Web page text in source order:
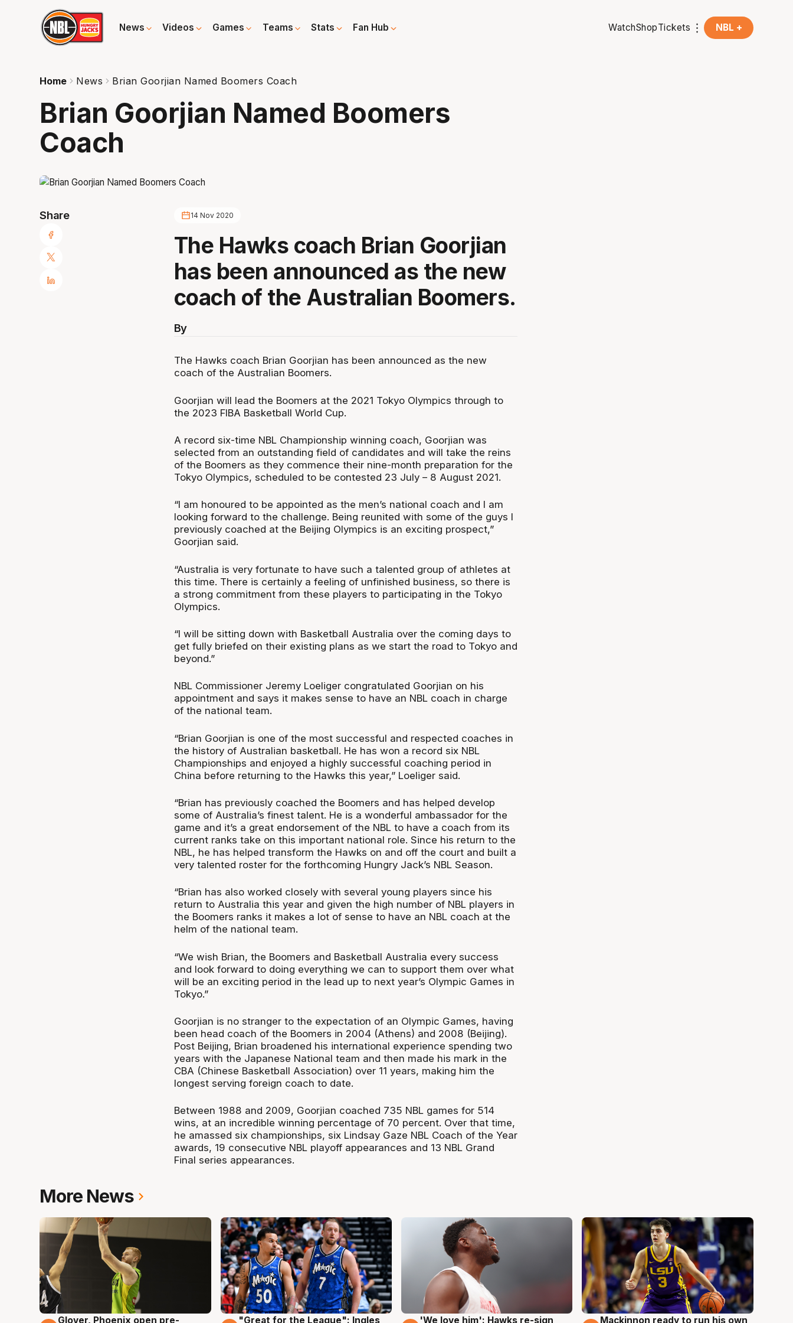
News Videos Games Teams Stats Fan Hub WatchShopTickets NBL +
Home News Brian Goorjian Named Boomers Coach
Brian Goorjian Named Boomers
Coach
Share 14 Nov 2020
The Hawks coach Brian Goorjian
has been announced as the new
coach of the Australian Boomers.
By
The Hawks coach Brian Goorjian has been announced as the new
coach of the Australian Boomers.
Goorjian will lead the Boomers at the 2021 Tokyo Olympics through to
the 2023 FIBA Basketball World Cup.
A record six-time NBL Championship winning coach, Goorjian was
selected from an outstanding field of candidates and will take the reins
of the Boomers as they commence their nine-month preparation for the
Tokyo Olympics, scheduled to be contested 23 July – 8 August 2021.
“I am honoured to be appointed as the men’s national coach and I am
looking forward to the challenge. Being reunited with some of the guys I
previously coached at the Beijing Olympics is an exciting prospect,”
Goorjian said.
“Australia is very fortunate to have such a talented group of athletes at
this time. There is certainly a feeling of unfinished business, so there is
a strong commitment from these players to participating in the Tokyo
Olympics.
“I will be sitting down with Basketball Australia over the coming days to
get fully briefed on their existing plans as we start the road to Tokyo and
beyond.”
NBL Commissioner Jeremy Loeliger congratulated Goorjian on his
appointment and says it makes sense to have an NBL coach in charge
of the national team.
“Brian Goorjian is one of the most successful and respected coaches in
the history of Australian basketball. He has won a record six NBL
Championships and enjoyed a highly successful coaching period in
China before returning to the Hawks this year,” Loeliger said.
“Brian has previously coached the Boomers and has helped develop
some of Australia’s finest talent. He is a wonderful ambassador for the
game and it’s a great endorsement of the NBL to have a coach from its
current ranks take on this important national role. Since his return to the
NBL, he has helped transform the Hawks on and off the court and built a
very talented roster for the forthcoming Hungry Jack’s NBL Season.
“Brian has also worked closely with several young players since his
return to Australia this year and given the high number of NBL players in
the Boomers ranks it makes a lot of sense to have an NBL coach at the
helm of the national team.
“We wish Brian, the Boomers and Basketball Australia every success
and look forward to doing everything we can to support them over what
will be an exciting period in the lead up to next year’s Olympic Games in
Tokyo.”
Goorjian is no stranger to the expectation of an Olympic Games, having
been head coach of the Boomers in 2004 (Athens) and 2008 (Beijing).
Post Beijing, Brian broadened his international experience spending two
years with the Japanese National team and then made his mark in the
CBA (Chinese Basketball Association) over 11 years, making him the
longest serving foreign coach to date.
Between 1988 and 2009, Goorjian coached 735 NBL games for 514
wins, at an incredible winning percentage of 70 percent. Over that time,
he amassed six championships, six Lindsay Gaze NBL Coach of the Year
awards, 19 consecutive NBL playoff appearances and 13 NBL Grand
Final series appearances.
More News
Glover, Phoenix open pre-
"Great for the League": Ingles
'We love him': Hawks re-sign
Mackinnon ready to run his own